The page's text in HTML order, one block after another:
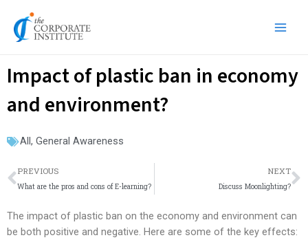
content
Impact of plastic ban in economy
and environment?
All, General Awareness
Prev
PREVIOUS
What are the pros and cons of E-learning?
NEXT
Discuss Moonlighting?
The impact of plastic ban on the economy and environment can
be both positive and negative. Here are some of the key effects: